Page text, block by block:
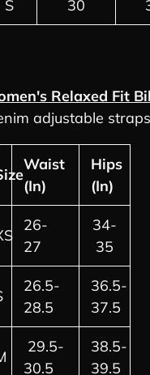
S 30
Relaxed Fit
adjustable
Waist
(In)
Hips
(In)
26-
27
34-
35
26.5-
28.5
36.5-
37.5
29.5-
30.5
38.5-
39.5